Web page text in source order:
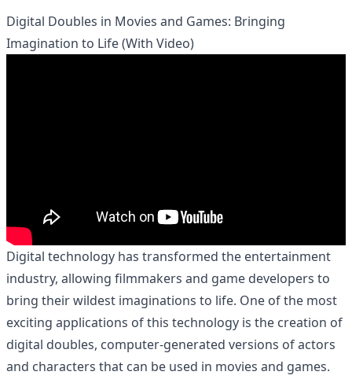
Digital Doubles in Movies and Games: Bringing
Imagination to Life (With Video)
Digital technology has transformed the entertainment
industry, allowing filmmakers and game developers to
bring their wildest imaginations to life. One of the most
exciting applications of this technology is the creation of
digital doubles, computer-generated versions of actors
and characters that can be used in movies and games.